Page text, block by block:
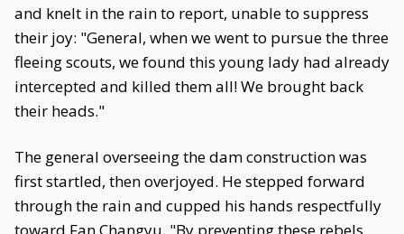
and knelt in the rain to report, unable to suppress
their joy: "General, when we went to pursue the three
fleeing scouts, we found this young lady had already
intercepted and killed them all! We brought back
their heads."
The general overseeing the dam construction was
first startled, then overjoyed. He stepped forward
through the rain and cupped his hands respectfully